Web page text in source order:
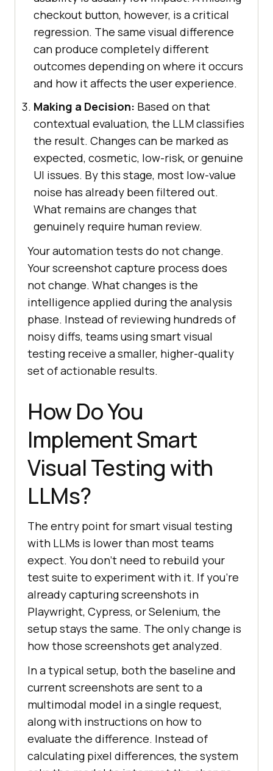
checkout button, however, is a critical
regression. The same visual difference
can produce completely different
outcomes depending on where it occurs
and how it affects the user experience.
Making a Decision: Based on that
contextual evaluation, the LLM classifies
the result. Changes can be marked as
expected, cosmetic, low-risk, or genuine
UI issues. By this stage, most low-value
noise has already been filtered out.
What remains are changes that
genuinely require human review.
Your automation tests do not change.
Your screenshot capture process does
not change. What changes is the
intelligence applied during the analysis
phase. Instead of reviewing hundreds of
noisy diffs, teams using smart visual
testing receive a smaller, higher-quality
set of actionable results.
How Do You
Implement Smart
Visual Testing with
LLMs?
The entry point for smart visual testing
with LLMs is lower than most teams
expect. You don't need to rebuild your
test suite to experiment with it. If you're
already capturing screenshots in
Playwright, Cypress, or Selenium, the
setup stays the same. The only change is
how those screenshots get analyzed.
In a typical setup, both the baseline and
current screenshots are sent to a
multimodal model in a single request,
along with instructions on how to
evaluate the difference. Instead of
calculating pixel differences, the system